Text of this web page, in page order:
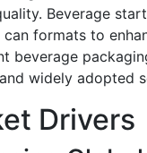
Beverage
can formats to
beverage
widely adopted
Drivers